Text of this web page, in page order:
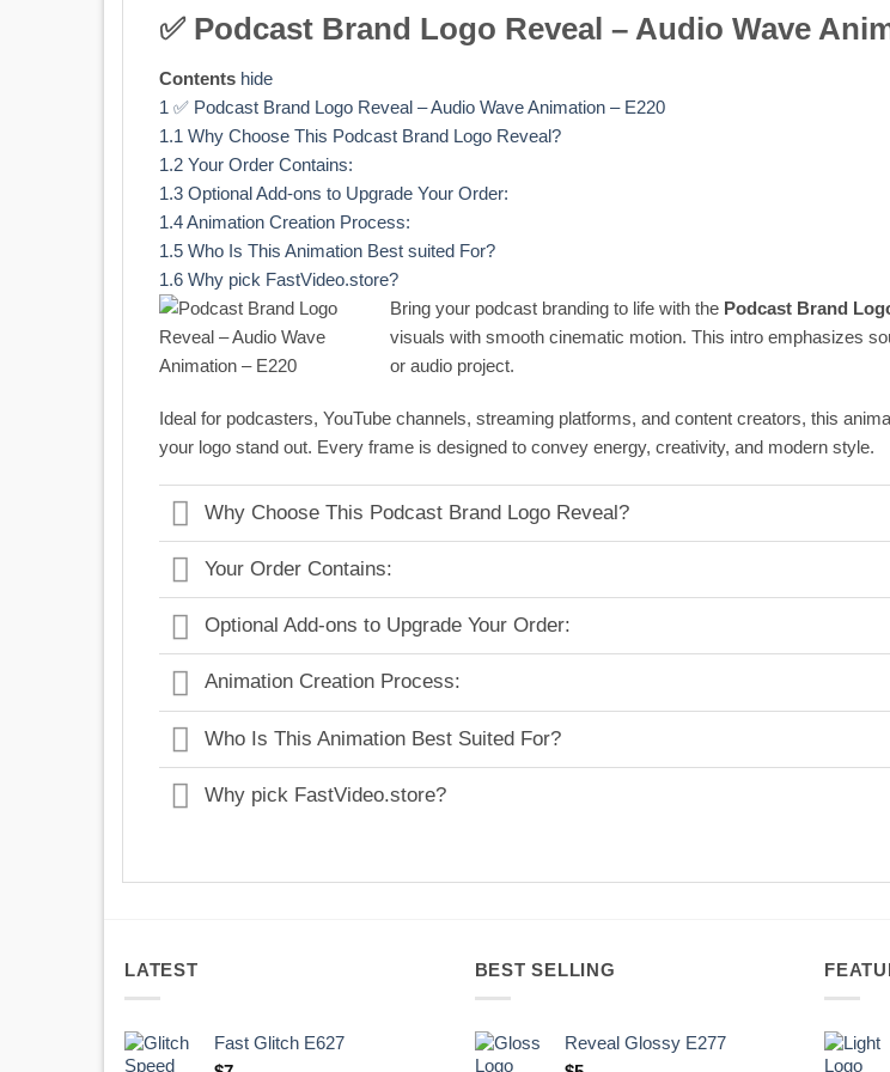
✅ Podcast Brand Logo Reveal – Audio Wave
Contents hide
1 ✅ Podcast Brand Logo Reveal – Audio Wave Animation – E220
1.1 Why Choose This Podcast Brand Logo Reveal?
1.2 Your Order Contains:
1.3 Optional Add-ons to Upgrade Your Order:
1.4Animation Creation Process:
1.5 Who Is This Animation Best suited For?
1.6 Why pick FastVideo.store?
Bring your podcast branding to life with the Podcast Brand
visuals with smooth cinematic motion. This intro emphasizes
or audio project.
Ideal for podcasters, YouTube channels, streaming platforms, and content creators, this
your logo stand out. Every frame is designed to convey energy, creativity, and modern style.
Why Choose This Podcast Brand Logo Reveal?
Your Order Contains:
Optional Add-ons to Upgrade Your Order:
Animation Creation Process:
Who Is This Animation Best Suited For?
Why pick FastVideo.store?
LATEST
Fast Glitch E627
BEST SELLING
Reveal Glossy E277